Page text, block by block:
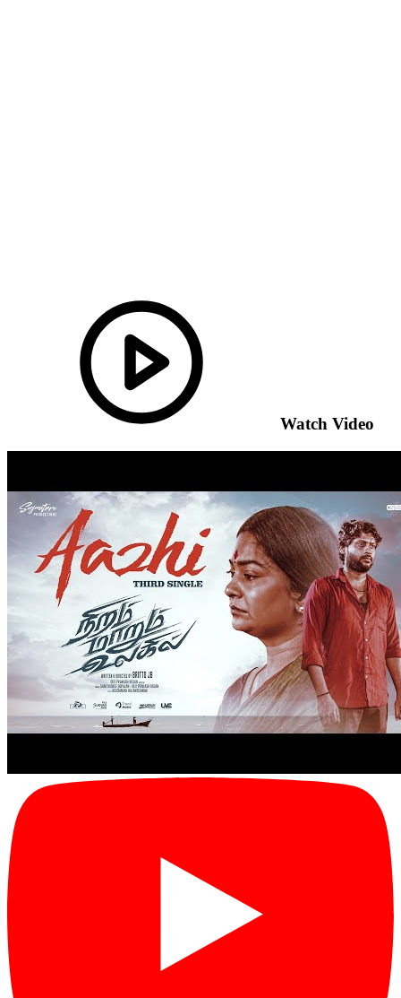
Watch Video